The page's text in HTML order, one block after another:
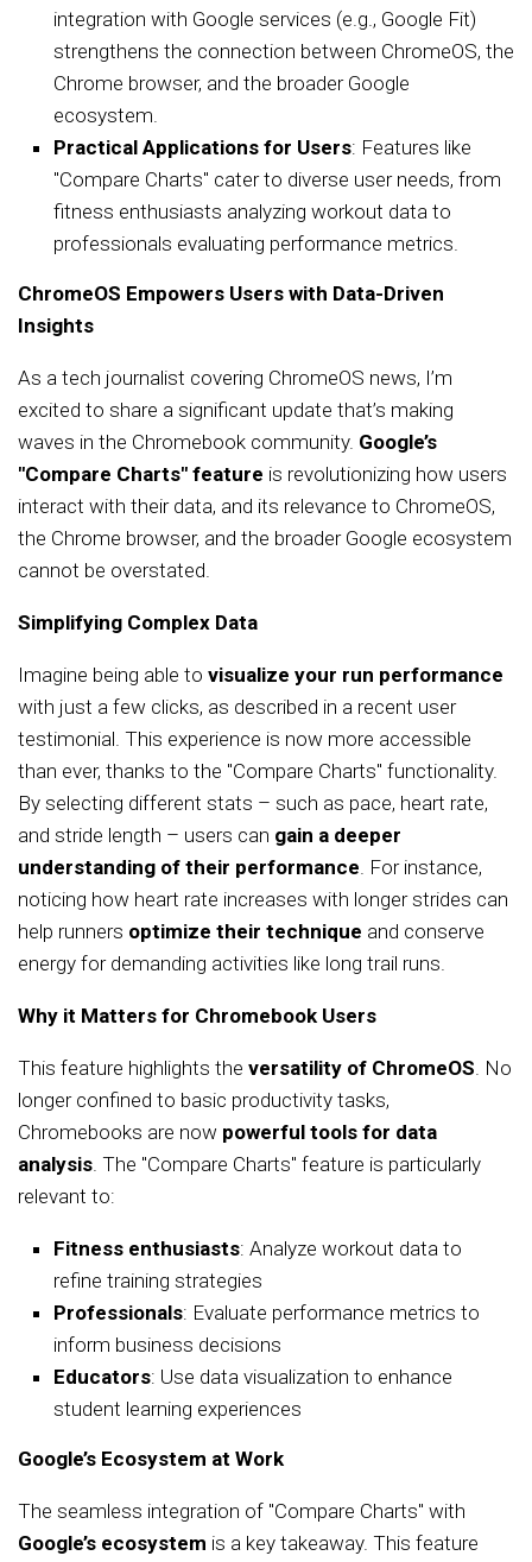
integration with Google services (e.g., Google Fit)
strengthens the connection between ChromeOS, the
Chrome browser, and the broader Google
ecosystem.
Practical Applications for Users: Features like
"Compare Charts" cater to diverse user needs, from
fitness enthusiasts analyzing workout data to
professionals evaluating performance metrics.
ChromeOS Empowers Users with Data-Driven
Insights
As a tech journalist covering ChromeOS news, I’m
excited to share a significant update that’s making
waves in the Chromebook community. Google’s
"Compare Charts" feature is revolutionizing how users
interact with their data, and its relevance to ChromeOS,
the Chrome browser, and the broader Google ecosystem
cannot be overstated.
Simplifying Complex Data
Imagine being able to visualize your run performance
with just a few clicks, as described in a recent user
testimonial. This experience is now more accessible
than ever, thanks to the "Compare Charts" functionality.
By selecting different stats – such as pace, heart rate,
and stride length – users can gain a deeper
understanding of their performance. For instance,
noticing how heart rate increases with longer strides can
help runners optimize their technique and conserve
energy for demanding activities like long trail runs.
Why it Matters for Chromebook Users
This feature highlights the versatility of ChromeOS. No
longer confined to basic productivity tasks,
Chromebooks are now powerful tools for data
analysis. The "Compare Charts" feature is particularly
relevant to:
Fitness enthusiasts: Analyze workout data to
refine training strategies
Professionals: Evaluate performance metrics to
inform business decisions
Educators: Use data visualization to enhance
student learning experiences
Google’s Ecosystem at Work
The seamless integration of "Compare Charts" with
Google’s ecosystem is a key takeaway. This feature